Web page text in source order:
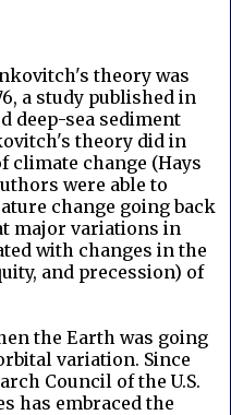
theory was
a study published in
deep-sea sediment
theory did in
climate change (Hays
were able to
change going back
major variations in
with changes in the
and precession) of
the Earth was going
variation. Since
Council of the U.S.
has embraced the